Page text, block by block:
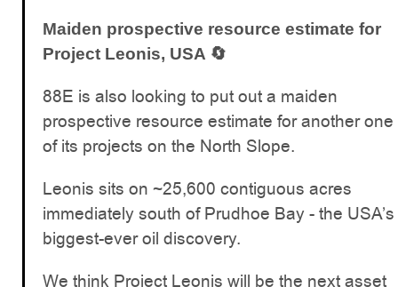
Maiden prospective resource estimate for
Project Leonis, USA 🔄
88E is also looking to put out a maiden
prospective resource estimate for another one
of its projects on the North Slope.
Leonis sits on ~25,600 contiguous acres
immediately south of Prudhoe Bay - the USA’s
biggest-ever oil discovery.
We think Project Leonis will be the next asset